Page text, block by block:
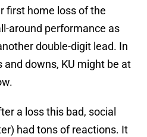
first home loss of the
around performance as
double-digit lead. In
downs, KU might be at
a loss this bad, social
had tons of reactions. It